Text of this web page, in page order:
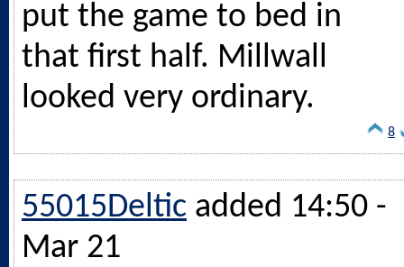
put the game to bed in
that first half. Millwall
looked very ordinary.
8
55015Deltic added 14:50 -
Mar 21